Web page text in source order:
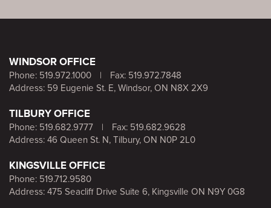
WINDSOR OFFICE
Phone: 519.972.1000 |
Fax: 519.972.7848
Address: 59 Eugenie St. E, Windsor, ON N8X 2X9
TILBURY OFFICE
Phone: 519.682.9777 |
Fax: 519.682.9628
Address: 46 Queen St. N, Tilbury, ON N0P 2L0
KINGSVILLE OFFICE
Phone: 519.712.9580
Address: 475 Seacliff Drive Suite 6, Kingsville ON N9Y 0G8